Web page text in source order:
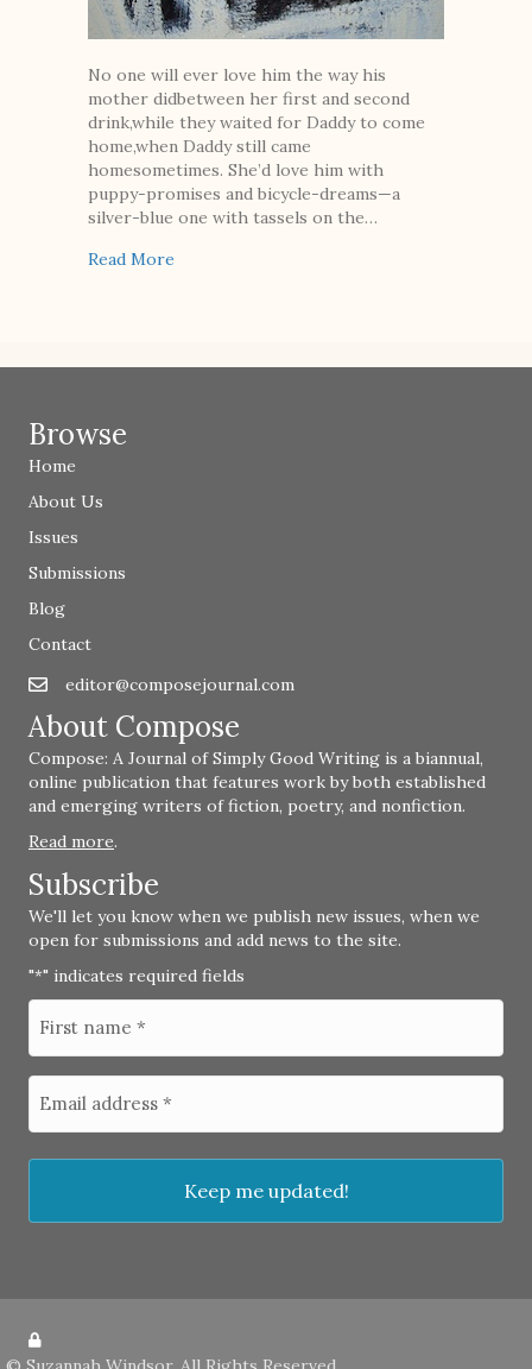
No one will ever love him the way his
mother didbetween her first and second
drink,while they waited for Daddy to come
home,when Daddy still came
homesometimes. She’d love him with
puppy-promises and bicycle-dreams—a
silver-blue one with tassels on the…
Read More
Browse
Home
About Us
Issues
Submissions
Blog
Contact
Emaileditor@composejournal.com
editor@composejournal.com
About Compose
Compose: A Journal of Simply Good Writing is a biannual,
online publication that features work by both established
and emerging writers of fiction, poetry, and nonfiction.
Read more.
Subscribe
We'll let you know when we publish new issues, when we
open for submissions and add news to the site.
"*" indicates required fields